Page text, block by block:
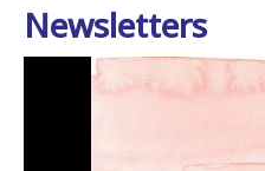
Newsletters